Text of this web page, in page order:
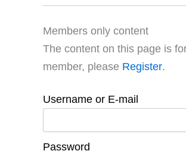
Members only content
The content on this page is
member, please Register.
Username or E-mail
Password